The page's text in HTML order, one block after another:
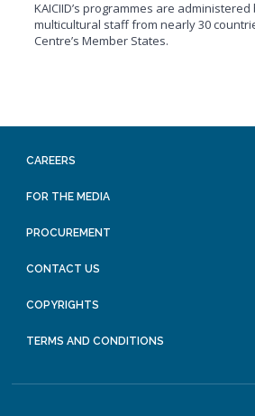
KAICIID’s programmes are
multicultural staff from nearly 30
Centre’s Member States.
CAREERS
FOR THE MEDIA
PROCUREMENT
CONTACT US
COPYRIGHTS
TERMS AND CONDITIONS